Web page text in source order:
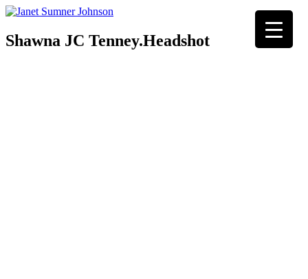
Shawna JC Tenney.Headshot